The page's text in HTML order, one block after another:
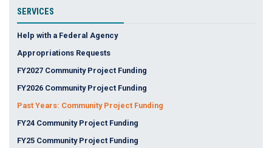
SERVICES
Help with a Federal Agency
Appropriations Requests
FY2027 Community Project Funding
FY2026 Community Project Funding
Past Years: Community Project Funding
FY24 Community Project Funding
FY25 Community Project Funding